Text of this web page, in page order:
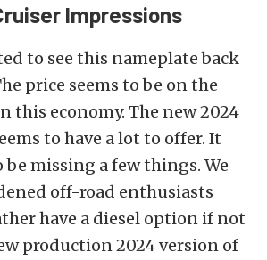
Impressions
to see this nameplate back
price seems to be on the
this economy. The new 2024
to have a lot to offer. It
be missing a few things. We
off-road enthusiasts
have a diesel option if not
production 2024 version of